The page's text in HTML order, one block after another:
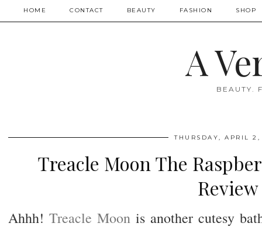
HOME CONTACT BEAUTY FASHION SHOP
A
BEAUTY.
THURSDAY, APRIL 2,
Treacle Moon The
Review
Ahhh! Treacle Moonis another cutesy